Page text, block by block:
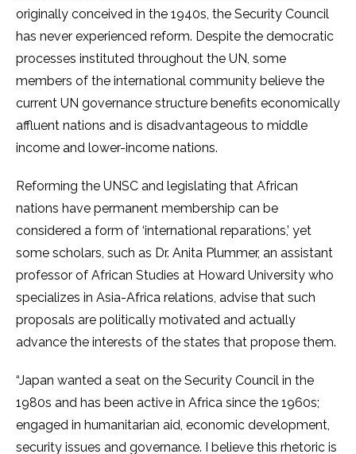
originally conceived in the 1940s, the Security Council
has never experienced reform. Despite the democratic
processes instituted throughout the UN, some
members of the international community believe the
current UN governance structure benefits economically
affluent nations and is disadvantageous to middle
income and lower-income nations.
Reforming the UNSC and legislating that African
nations have permanent membership can be
considered a form of ‘international reparations,’ yet
some scholars, such as Dr. Anita Plummer, an assistant
professor of African Studies at Howard University who
specializes in Asia-Africa relations, advise that such
proposals are politically motivated and actually
advance the interests of the states that propose them.
“Japan wanted a seat on the Security Council in the
1980s and has been active in Africa since the 1960s;
engaged in humanitarian aid, economic development,
security issues and governance. I believe this rhetoric is